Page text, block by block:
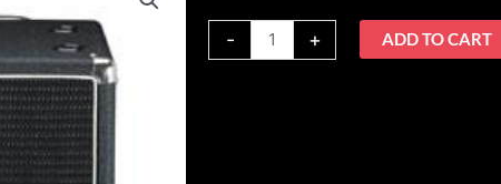
-
SVT
+ ADD TO CART